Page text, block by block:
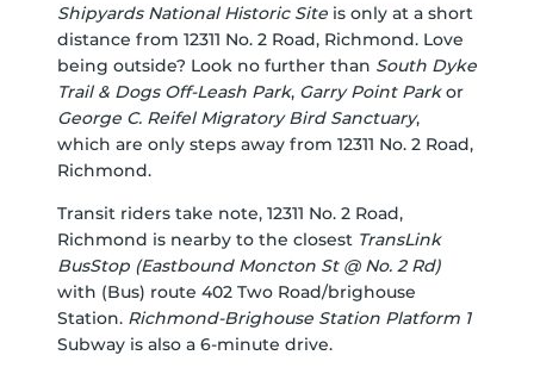
Shipyards National Historic Site is only at a short
distance from 12311 No. 2 Road, Richmond. Love
being outside? Look no further than South Dyke
Trail & Dogs Off-Leash Park, Garry Point Parkor
George C. Reifel Migratory Bird Sanctuary,
which are only steps away from 12311 No. 2 Road,
Richmond.
Transit riders take note, 12311 No. 2 Road,
Richmond is nearby to the closest TransLink
BusStop (Eastbound Moncton St @ No. 2 Rd)
with (Bus) route 402 Two Road/brighouse
Station. Richmond-Brighouse Station Platform 1
Subway is also a 6-minute drive.